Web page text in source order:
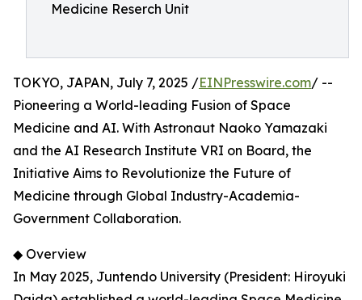
Medicine Reserch Unit
TOKYO, JAPAN, July 7, 2025 /EINPresswire.com/ --
Pioneering a World-leading Fusion of Space
Medicine and AI. With Astronaut Naoko Yamazaki
and the AI Research Institute VRI on Board, the
Initiative Aims to Revolutionize the Future of
Medicine through Global Industry-Academia-
Government Collaboration.
◆ Overview
In May 2025, Juntendo University (President: Hiroyuki